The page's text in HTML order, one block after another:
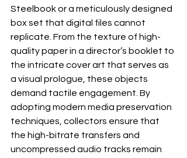
Steelbook or a meticulously designed
box set that digital files cannot
replicate. From the texture of high-
quality paper in a director’s booklet to
the intricate cover art that serves as
a visual prologue, these objects
demand tactile engagement. By
adopting modern media preservation
techniques , collectors ensure that
the high-bitrate transfers and
uncompressed audio tracks remain